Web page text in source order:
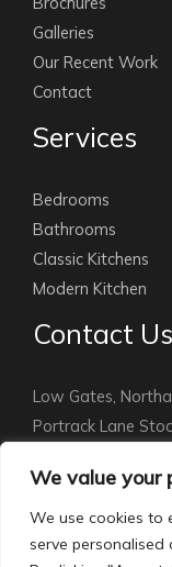
We value your
We use cookies to
serve
Galleries
Our Recent Work
Contact
Services
Bedrooms
Bathrooms
Classic Kitchens
Modern Kitchen
Contact Us
Low Gates,
Portrack Lane
Northallerton: